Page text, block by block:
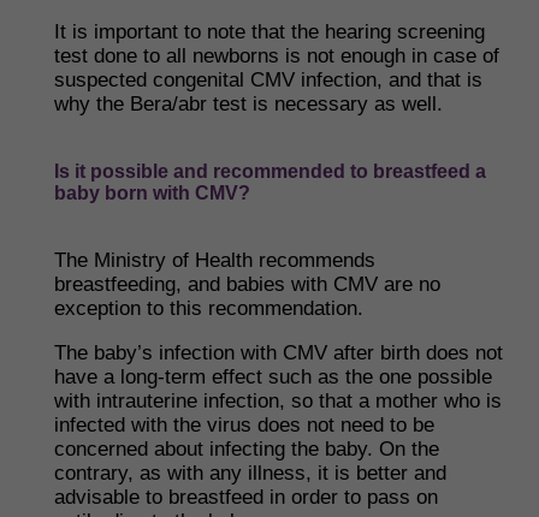
It is important to note that the hearing screening
test done to all newborns is not enough in case of
suspected congenital CMV infection, and that is
why the Bera/abr test is necessary as well.
Is it possible and recommended to breastfeed a
baby born with CMV?
The Ministry of Health recommends
breastfeeding, and babies with CMV are no
exception to this recommendation.
The baby’s infection with CMV after birth does not
have a long-term effect such as the one possible
with intrauterine infection, so that a mother who is
infected with the virus does not need to be
concerned about infecting the baby. On the
contrary, as with any illness, it is better and
advisable to breastfeed in order to pass on